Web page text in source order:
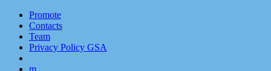
Promote
Contacts
Team
Privacy Policy GSA